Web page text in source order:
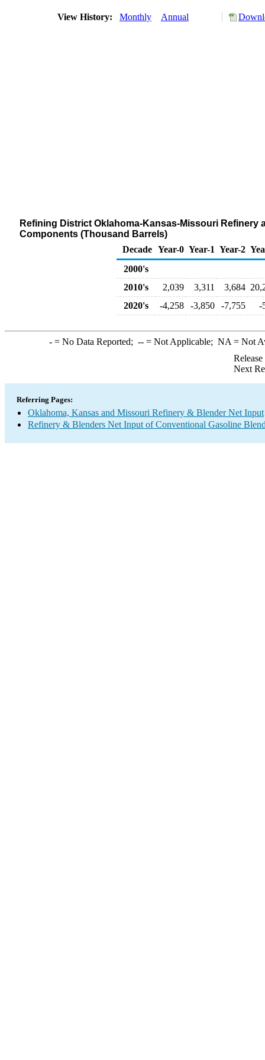
View History: Monthly Annual
Refining District Oklahoma-Kansas-Missouri
Components (Thousand Barrels)
Decade Year-0 Year-1 Year-2
2000's
2010's
2,039 3,311 3,684
2020's
-4,258 -3,850 -7,755 -
-= No Data Reported; --= Not Applicable; NA = Not
Next
Referring Pages:
Oklahoma, Kansas and Missouri Refinery & Blender Net Input
Refinery & Blenders Net Input of Conventional Gasoline